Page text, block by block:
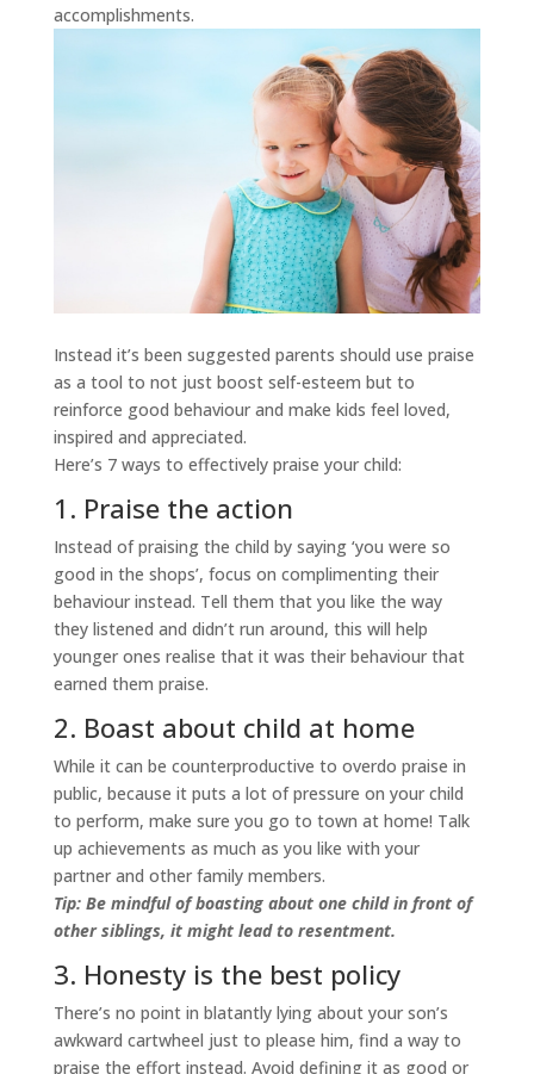
accomplishments.
Instead it’s been suggested parents should use praise
as a tool to not just boost self-esteem but to
reinforce good behaviour and make kids feel loved,
inspired and appreciated.
Here’s 7 ways to effectively praise your child:
1. Praise the action
Instead of praising the child by saying ‘you were so
good in the shops’, focus on complimenting their
behaviour instead. Tell them that you like the way
they listened and didn’t run around, this will help
younger ones realise that it was their behaviour that
earned them praise.
2. Boast about child at home
While it can be counterproductive to overdo praise in
public, because it puts a lot of pressure on your child
to perform, make sure you go to town at home! Talk
up achievements as much as you like with your
partner and other family members.
Tip: Be mindful of boasting about one child in front of
other siblings, it might lead to resentment.
3. Honesty is the best policy
There’s no point in blatantly lying about your son’s
awkward cartwheel just to please him, find a way to
praise the effort instead. Avoid defining it as good or